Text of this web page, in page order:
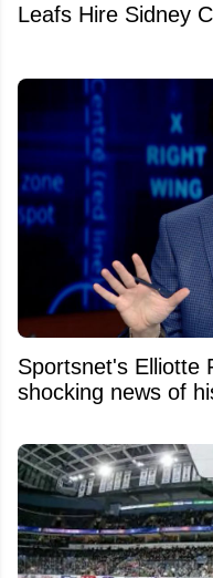
Leafs Hire Sidney
Sportsnet's Elliotte
shocking news of